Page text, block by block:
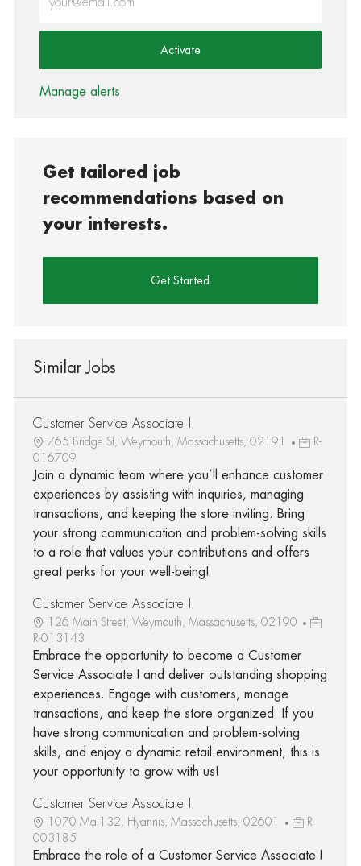
Activate
Manage alerts
Get tailored job
recommendations based on
your interests.
Get Started
Similar Jobs
Customer Service Associate I
765 Bridge St, Weymouth, Massachusetts, 02191
R-
016709
Join a dynamic team where you’ll enhance customer
experiences by assisting with inquiries, managing
transactions, and keeping the store inviting. Bring
your strong communication and problem-solving skills
to a role that values your contributions and offers
great perks for your well-being!
Customer Service Associate I
126 Main Street, Weymouth, Massachusetts, 02190
R-013143
Embrace the opportunity to become a Customer
Service Associate I and deliver outstanding shopping
experiences. Engage with customers, manage
transactions, and keep the store organized. If you
have strong communication and problem-solving
skills, and enjoy a dynamic retail environment, this is
your opportunity to grow with us!
Customer Service Associate I
1070 Ma-132, Hyannis, Massachusetts, 02601
R-
003185
Embrace the role of a Customer Service Associate I